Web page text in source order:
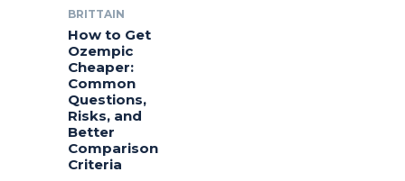
BRITTAIN
How to Get
Ozempic
Cheaper:
Common
Questions,
Risks, and
Better
Comparison
Criteria